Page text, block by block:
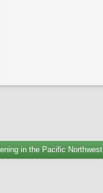
in the Pacific Northwest